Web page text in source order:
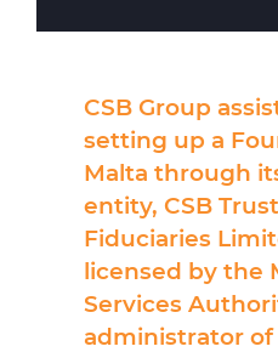
CSB Group
setting up a
Malta through
entity, CSB
Fiduciaries
licensed by the
Services
administrator